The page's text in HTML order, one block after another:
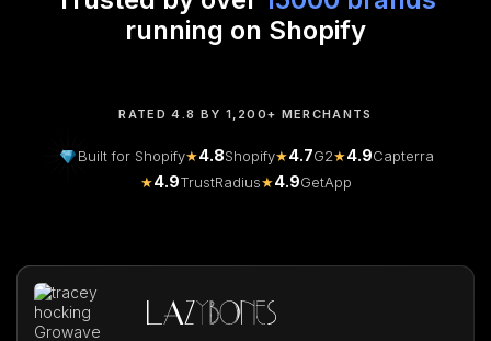
running on Shopify
RATED 4.8 BY 1,200+ MERCHANTS
Built for Shopify★4.8Shopify★4.7G2★4.9Capterra
★4.9TrustRadius★4.9GetApp